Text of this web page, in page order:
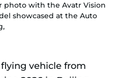
photo with the Avatr Vision
showcased at the Auto